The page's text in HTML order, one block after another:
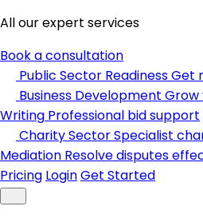
All our expert services
Book a consultation
Public Sector ReadinessGet
Business Development Grow
Writing Professional bid support
Charity SectorSpecialist
Mediation Resolve disputes
Pricing LoginGet Started